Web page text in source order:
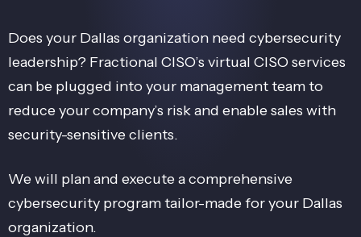
Does your Dallas organization need cybersecurity
leadership? Fractional CISO’s virtual CISO services
can be plugged into your management team to
reduce your company’s risk and enable sales with
security-sensitive clients.
We will plan and execute a comprehensive
cybersecurity program tailor-made for your Dallas
organization.